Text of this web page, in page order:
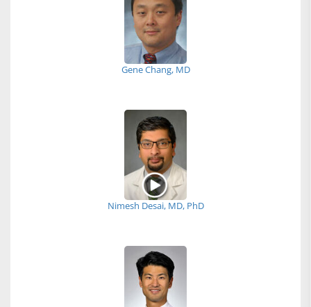
Gene Chang, MD
Nimesh Desai, MD, PhD